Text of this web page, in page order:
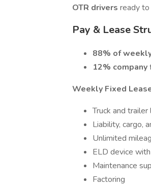
OTR drivers ready
Pay & Lease
88% of
12% company
Weekly Fixed
Truck and trailer
Liability, cargo,
Unlimited
ELD device
Maintenance
Factoring